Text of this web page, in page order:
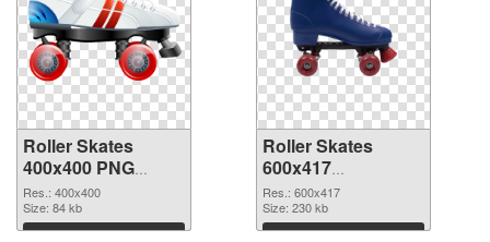
Roller Skates
400x400 PNG
cutout
Res.: 400x400
Size: 84 kb
Download
Roller Skates
600x417
transparent PNG
graphic
Res.: 600x417
Size: 230 kb
Download